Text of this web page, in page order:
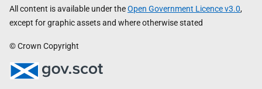
All content is available under theOpen Government Licence v3.0,
except for graphic assets and where otherwise stated
© Crown Copyright